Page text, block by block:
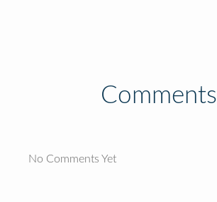
Comments
No Comments Yet